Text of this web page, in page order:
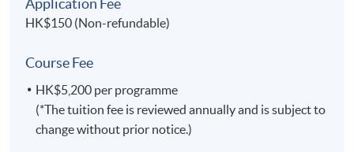
Application Fee
HK$150 (Non-refundable)
Course Fee
HK$5,200 per programme
(*The tuition fee is reviewed annually and is subject to
change without prior notice.)